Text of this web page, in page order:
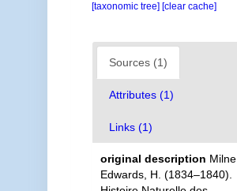
[taxonomic tree] [clear cache]
Sources (1)
Attributes (1)
Links (1)
original description Milne
Edwards, H. (1834–1840).